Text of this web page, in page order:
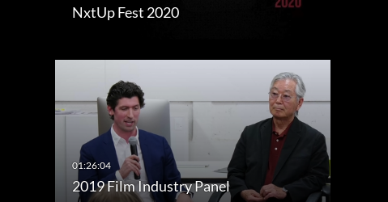
NxtUp Fest 2020
2019 Film Industry Panel